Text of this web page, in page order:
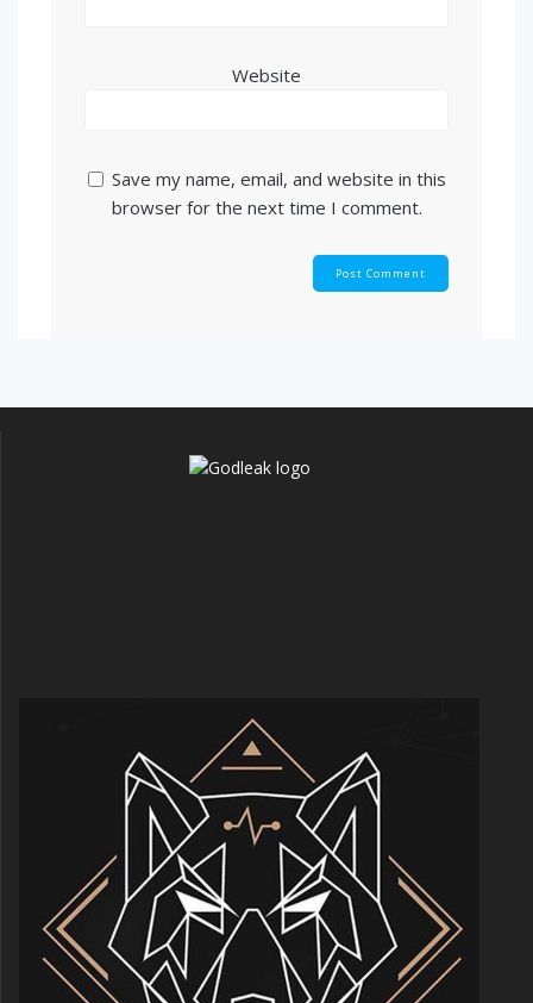
Website
Save my name, email, and website in this
browser for the next time I comment.